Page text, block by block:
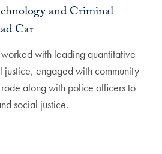
and Criminal
Car
with leading quantitative
justice, engaged with community
along with police officers to
social justice.